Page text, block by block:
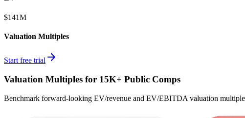
$141M
Valuation Multiples
Start free trial
Valuation Multiples for 15K+ Public Comps
Benchmark forward-looking EV/revenue and EV/EBITDA valuation